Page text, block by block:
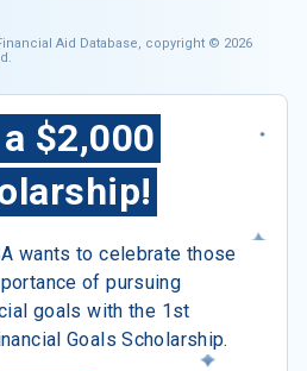
Aid Database, copyright © 2026
$2,000
wants to celebrate those
of pursuing
goals with the 1st
Goals Scholarship.